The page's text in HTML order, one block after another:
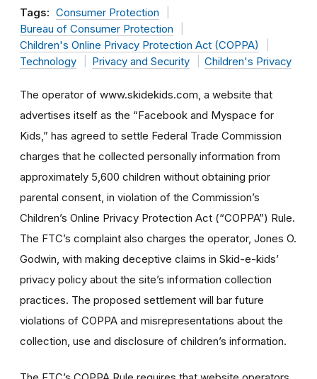
Tags: Consumer Protection
Bureau of Consumer Protection
Children's Online Privacy Protection Act (COPPA)
Technology
Privacy and Security Children's Privacy
The operator of www.skidekids.com, a website that
advertises itself as the “Facebook and Myspace for
Kids,” has agreed to settle Federal Trade Commission
charges that he collected personally information from
approximately 5,600 children without obtaining prior
parental consent, in violation of the Commission’s
Children’s Online Privacy Protection Act (“COPPA”) Rule.
The FTC’s complaint also charges the operator, Jones O.
Godwin, with making deceptive claims in Skid-e-kids’
privacy policy about the site’s information collection
practices. The proposed settlement will bar future
violations of COPPA and misrepresentations about the
collection, use and disclosure of children’s information.